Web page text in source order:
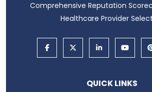
Comprehensive Reputation
Healthcare Provider
QUICK LINKS